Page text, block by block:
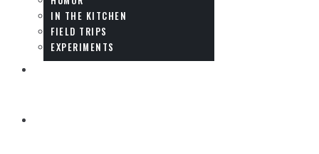
IN THE KITCHEN
FIELD TRIPS
EXPERIMENTS